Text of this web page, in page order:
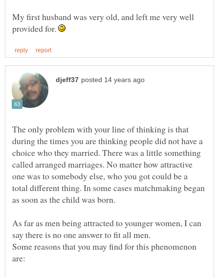
My first husband was very old, and left me very well
provided for.
The only problem with your line of thinking is that
during the times you are thinking people did not have a
choice who they married. There was a little something
called arranged marriages. No matter how attractive
one was to somebody else, who you got could be a
total different thing. In some cases matchmaking began
As far as men being attracted to younger women, I can
Some reasons that you may find for this phenomenon